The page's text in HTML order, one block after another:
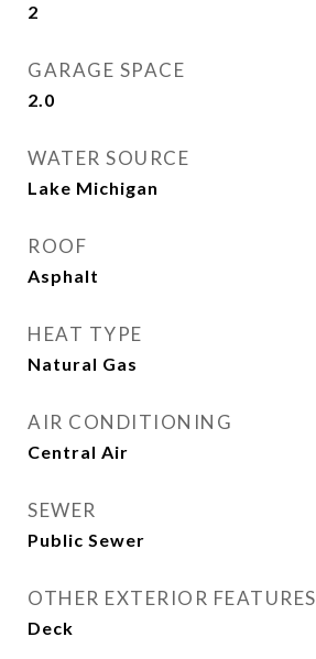
2
GARAGE SPACE
2.0
WATER SOURCE
Lake Michigan
ROOF
Asphalt
HEAT TYPE
Natural Gas
AIR CONDITIONING
Central Air
SEWER
Public Sewer
OTHER EXTERIOR FEATURES
Deck